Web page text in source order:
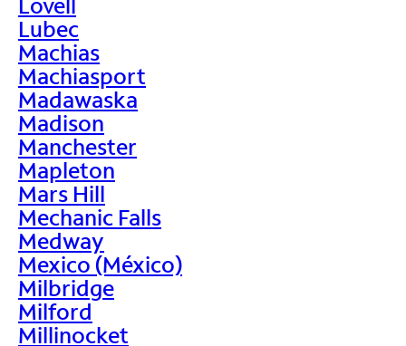
Lubec
Machias
Machiasport
Madawaska
Madison
Manchester
Mapleton
Mars Hill
Mechanic Falls
Medway
Mexico (México)
Milbridge
Milford
Millinocket